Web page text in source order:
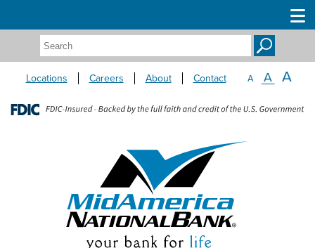
Search:
Locations Careers About Contact A A A